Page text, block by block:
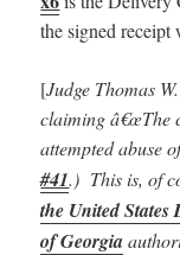
the signed receipt
[Judge Thomas
claiming â€œThe
attempted abuse
#41.) This is, of
the United
of Georgia